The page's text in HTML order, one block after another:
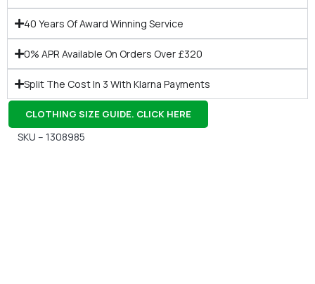
40 Years Of Award Winning Service
0% APR Available On Orders Over £320
Split The Cost In 3 With Klarna Payments
CLOTHING SIZE GUIDE. CLICK HERE
SKU – 1308985